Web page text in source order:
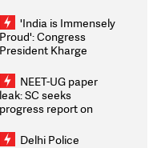
Weighs Fresh Strikes
'India is Immensely
Proud': Congress
President Kharge
2026 Medallists
NEET-UG paper
leak: SC seeks
progress report on
infrastructure, security
Delhi Police